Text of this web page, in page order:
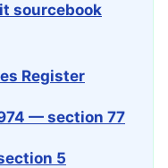
sourcebook
Register
— section 77
5